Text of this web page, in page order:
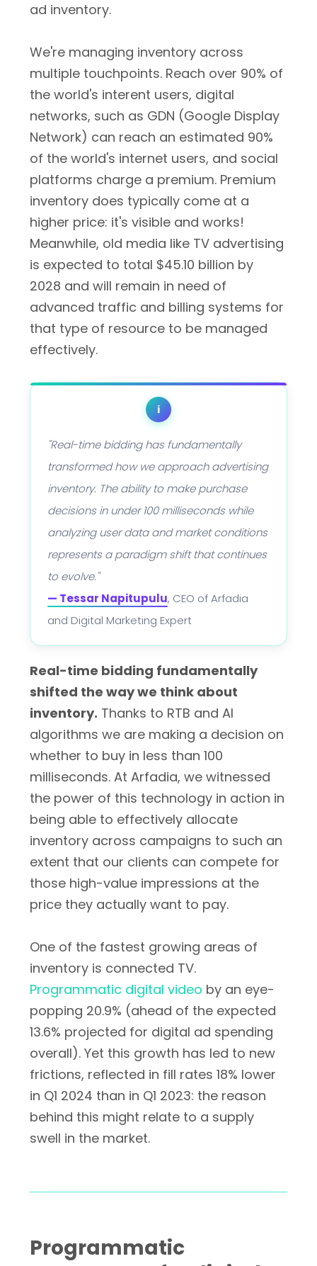
ad inventory.
We're managing inventory across
multiple touchpoints. Reach over 90% of
the world's interent users, digital
networks, such as GDN (Google Display
Network) can reach an estimated 90%
of the world's internet users, and social
platforms charge a premium. Premium
inventory does typically come at a
higher price: it's visible and works!
Meanwhile, old media like TV advertising
is expected to total $45.10 billion by
2028 and will remain in need of
advanced traffic and billing systems for
that type of resource to be managed
effectively.
i
"Real-time bidding has fundamentally
transformed how we approach advertising
inventory. The ability to make purchase
decisions in under 100 milliseconds while
analyzing user data and market conditions
represents a paradigm shift that continues
to evolve."
— Tessar Napitupulu, CEO of Arfadia
and Digital Marketing Expert
Real-time bidding fundamentally
shifted the way we think about
inventory. Thanks to RTB and AI
algorithms we are making a decision on
whether to buy in less than 100
milliseconds. At Arfadia, we witnessed
the power of this technology in action in
being able to effectively allocate
inventory across campaigns to such an
extent that our clients can compete for
those high-value impressions at the
price they actually want to pay.
One of the fastest growing areas of
inventory is connected TV.
Programmatic digital video by an eye-
popping 20.9% (ahead of the expected
13.6% projected for digital ad spending
overall). Yet this growth has led to new
frictions, reflected in fill rates 18% lower
in Q1 2024 than in Q1 2023: the reason
behind this might relate to a supply
swell in the market.
Programmatic